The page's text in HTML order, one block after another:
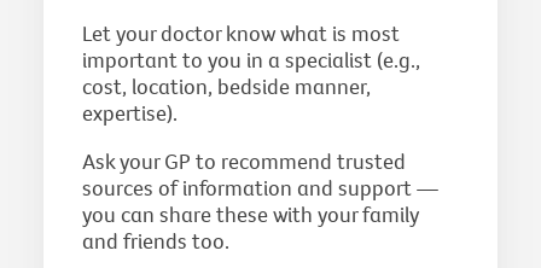
Let your doctor know what is most
important to you in a specialist (e.g.,
cost, location, bedside manner,
expertise).
Ask your GP to recommend trusted
sources of information and support —
you can share these with your family
and friends too.